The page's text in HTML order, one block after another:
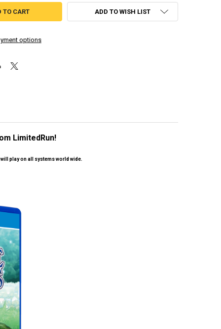
options
ADD TO WISH LIST
LimitedRun!
play on all systems world wide.